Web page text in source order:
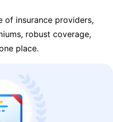
of insurance providers,
robust coverage,
place.